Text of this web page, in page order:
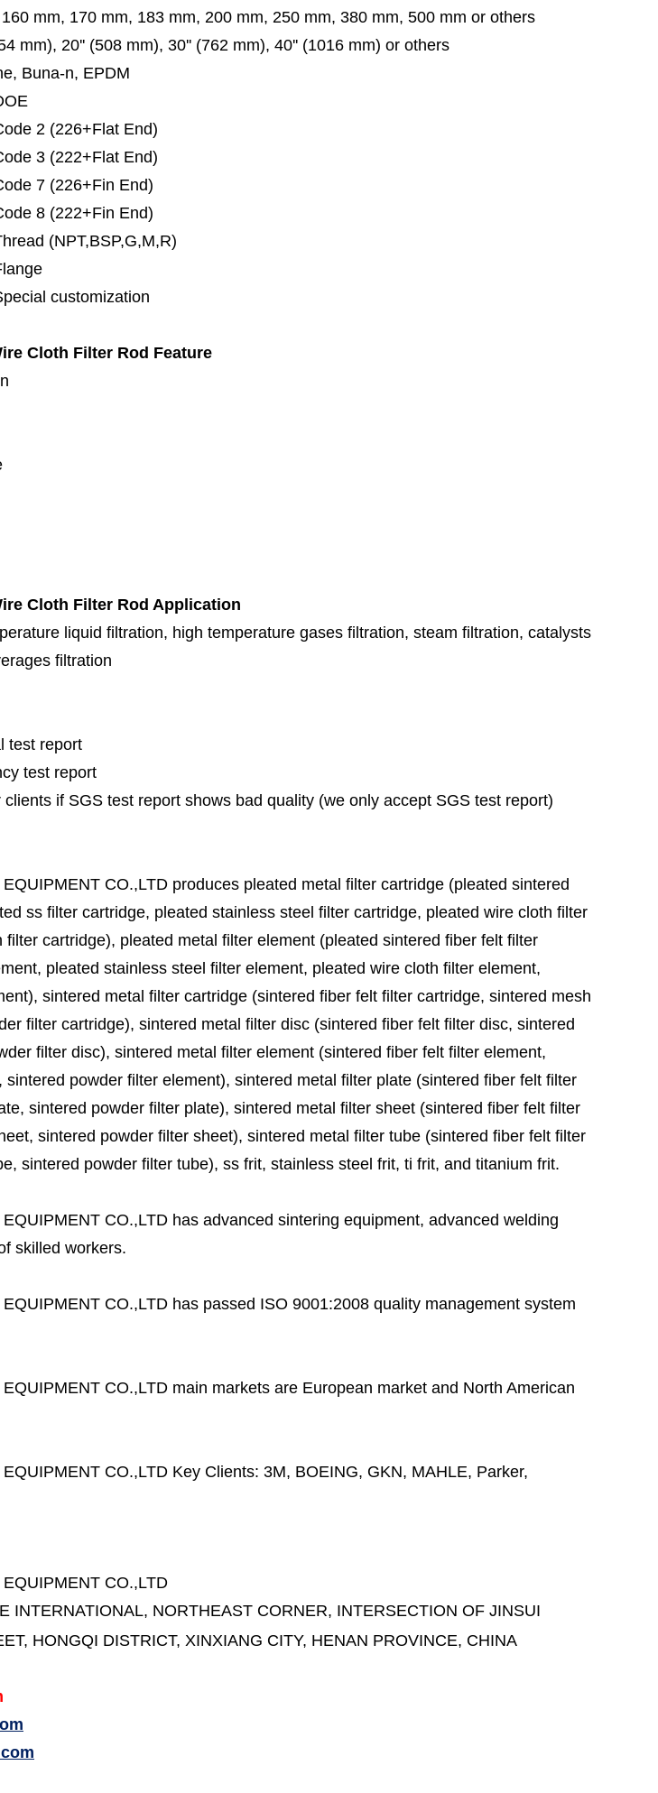
160 mm, 170 mm, 183 mm, 200 mm, 250 mm, 380 mm, 500 mm or others
mm), 20'' (508 mm), 30'' (762 mm), 40'' (1016 mm) or others
Buna-n, EPDM
End)
End)
End)
End)
Cloth Filter Rod Feature
Cloth Filter Rod Application
liquid filtration, high temperature gases filtration, steam filtration, catalysts
filtration
test report
test report
if SGS test report shows bad quality (we only accept SGS test report)
CO.,LTD produces pleated metal filter cartridge (pleated sintered
ss filter cartridge, pleated stainless steel filter cartridge, pleated wire cloth filter
cartridge), pleated metal filter element (pleated sintered fiber felt filter
pleated stainless steel filter element, pleated wire cloth filter element,
sintered metal filter cartridge (sintered fiber felt filter cartridge, sintered mesh
filter cartridge), sintered metal filter disc (sintered fiber felt filter disc, sintered
filter disc), sintered metal filter element (sintered fiber felt filter element,
powder filter element), sintered metal filter plate (sintered fiber felt filter
sintered powder filter plate), sintered metal filter sheet (sintered fiber felt filter
sintered powder filter sheet), sintered metal filter tube (sintered fiber felt filter
sintered powder filter tube), ss frit, stainless steel frit, ti frit, and titanium frit.
CO.,LTD has advanced sintering equipment, advanced welding
skilled workers.
CO.,LTD has passed ISO 9001:2008 quality management system
CO.,LTD main markets are European market and North American
CO.,LTD Key Clients: 3M, BOEING, GKN, MAHLE, Parker,
CO.,LTD
INTERNATIONAL, NORTHEAST CORNER, INTERSECTION OF JINSUI
HONGQI DISTRICT, XINXIANG CITY, HENAN PROVINCE, CHINA